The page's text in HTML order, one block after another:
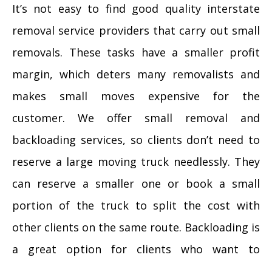
It’s not easy to find good quality interstate
removal service providers that carry out small
removals. These tasks have a smaller profit
margin, which deters many removalists and
makes small moves expensive for the
customer. We offer small removal and
backloading services, so clients don’t need to
reserve a large moving truck needlessly. They
can reserve a smaller one or book a small
portion of the truck to split the cost with
other clients on the same route. Backloading is
a great option for clients who want to